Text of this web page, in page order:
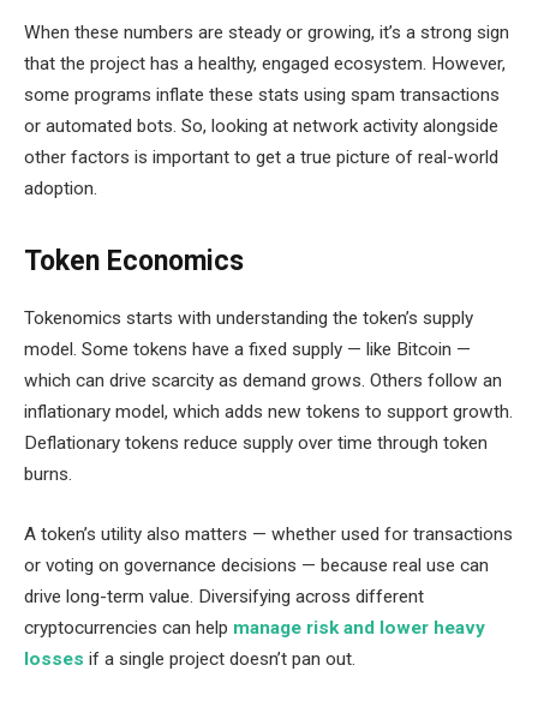
When these numbers are steady or growing, it’s a strong sign
that the project has a healthy, engaged ecosystem. However,
some programs inflate these stats using spam transactions
or automated bots. So, looking at network activity alongside
other factors is important to get a true picture of real-world
adoption.
Token Economics
Tokenomics starts with understanding the token’s supply
model. Some tokens have a fixed supply — like Bitcoin —
which can drive scarcity as demand grows. Others follow an
inflationary model, which adds new tokens to support growth.
Deflationary tokens reduce supply over time through token
burns.
A token’s utility also matters — whether used for transactions
or voting on governance decisions — because real use can
drive long-term value. Diversifying across different
cryptocurrencies can help manage risk and lower heavy
losses if a single project doesn’t pan out.